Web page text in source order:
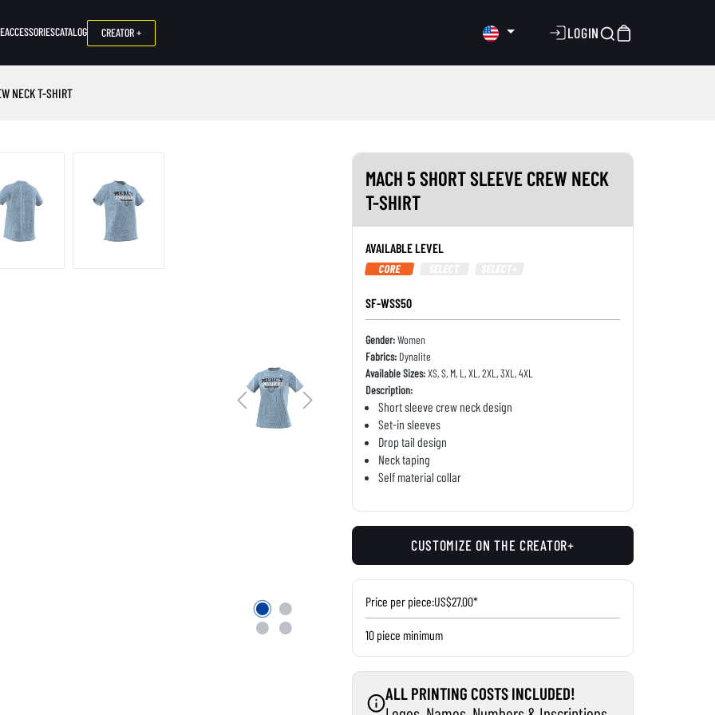
ACCESSORIESCATALOG CREATOR + LOGIN
NECK T-SHIRT
MACH 5 SHORT SLEEVE CREW NECK
T-SHIRT
AVAILABLE LEVEL
CORE
SF-WSS50
Gender:Women
Fabrics:Dynalite
Available Sizes:XS, S, M, L, XL, 2XL, 3XL, 4XL
Description:
Short sleeve crew neck design
Set-in sleeves
Drop tail design
Neck taping
Self material collar
CUSTOMIZE ON THE CREATOR+
Price per piece:US$27.00*
10 piece minimum
ALL PRINTING COSTS INCLUDED!